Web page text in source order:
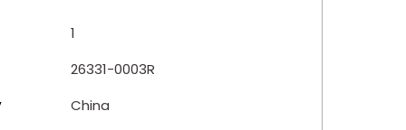
1
26331-0003R
China